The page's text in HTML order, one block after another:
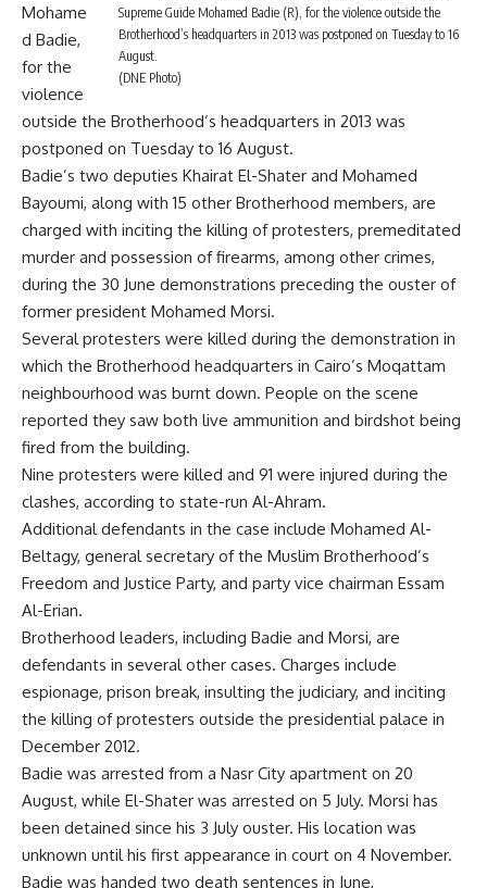
Supreme Guide Mohamed Badie (R), for the violence outside the
Brotherhood’s headquarters in 2013 was postponed on Tuesday to 16
August.
(DNE Photo)
Mohame
d Badie,
for the
violence
outside the Brotherhood’s headquarters in 2013 was
postponed on Tuesday to 16 August.
Badie’s two deputies Khairat El-Shater and Mohamed
Bayoumi, along with 15 other Brotherhood members, are
charged with inciting the killing of protesters, premeditated
murder and possession of firearms, among other crimes,
during the 30 June demonstrations preceding the ouster of
former president Mohamed Morsi.
Several protesters were killed during the demonstration in
which the Brotherhood headquarters in Cairo’s Moqattam
neighbourhood was burnt down. People on the scene
reported they saw both live ammunition and birdshot being
fired from the building.
Nine protesters were killed and 91 were injured during the
clashes, according to state-run Al-Ahram.
Additional defendants in the case include Mohamed Al-
Beltagy, general secretary of the Muslim Brotherhood’s
Freedom and Justice Party, and party vice chairman Essam
Al-Erian.
Brotherhood leaders, including Badie and Morsi, are
defendants in several other cases. Charges include
espionage, prison break, insulting the judiciary, and inciting
the killing of protesters outside the presidential palace in
December 2012.
Badie was arrested from a Nasr City apartment on 20
August, while El-Shater was arrested on 5 July. Morsi has
been detained since his 3 July ouster. His location was
unknown until his first appearance in court on 4 November.
Badie was handed two death sentences in June,